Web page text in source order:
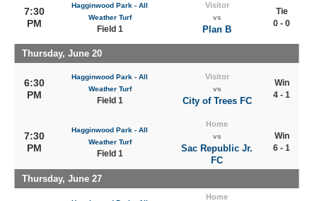
7:30
PM
Hagginwood Park - All
Weather Turf
Field 1
Visitor
vs
Plan B
Tie
0 - 0
Thursday, June 20
6:30
PM
Hagginwood Park - All
Weather Turf
Field 1
Visitor
vs
City of Trees FC
Win
4 - 1
7:30
PM
Hagginwood Park - All
Weather Turf
Field 1
Home
vs
Sac Republic Jr.
FC
Win
6 - 1
Thursday, June 27
Home